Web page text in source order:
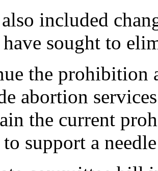
included
sought to
the prohibition
abortion
the current
support a